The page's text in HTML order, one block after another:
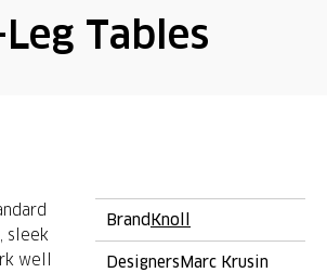
Tables
sleek
well
BrandKnoll
DesignersMarc Krusin